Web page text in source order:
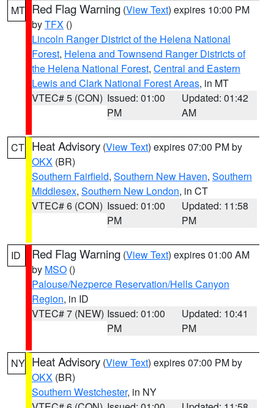
MT Red Flag Warning (View Text) expires 10:00 PM
byTFX ()
Lincoln Ranger District of the Helena National
Forest, Helena and Townsend Ranger Districts of
the Helena National Forest, Central and Eastern
Lewis and Clark National Forest Areas, in MT
VTEC# 5 (CON) Issued: 01:00
PM
Updated: 01:42
AM
CT Heat Advisory (View Text) expires 07:00 PM by
OKX (BR)
Southern Fairfield, Southern New Haven, Southern
Middlesex, Southern New London, in CT
VTEC# 6 (CON) Issued: 01:00
PM
Updated: 11:58
PM
ID Red Flag Warning (View Text) expires 01:00 AM
by MSO ()
Palouse/Nezperce Reservation/Hells Canyon
Region, in ID
VTEC# 7 (NEW) Issued: 01:00
PM
Updated: 10:41
PM
NY Heat Advisory (View Text) expires 07:00 PM by
OKX (BR)
Southern Westchester, in NY